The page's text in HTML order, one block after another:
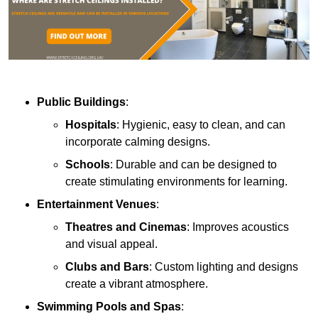
Public Buildings:
Hospitals: Hygienic, easy to clean, and can
incorporate calming designs.
Schools: Durable and can be designed to
create stimulating environments for learning.
Entertainment Venues:
Theatres and Cinemas: Improves acoustics
and visual appeal.
Clubs and Bars: Custom lighting and designs
create a vibrant atmosphere.
Swimming Pools and Spas: